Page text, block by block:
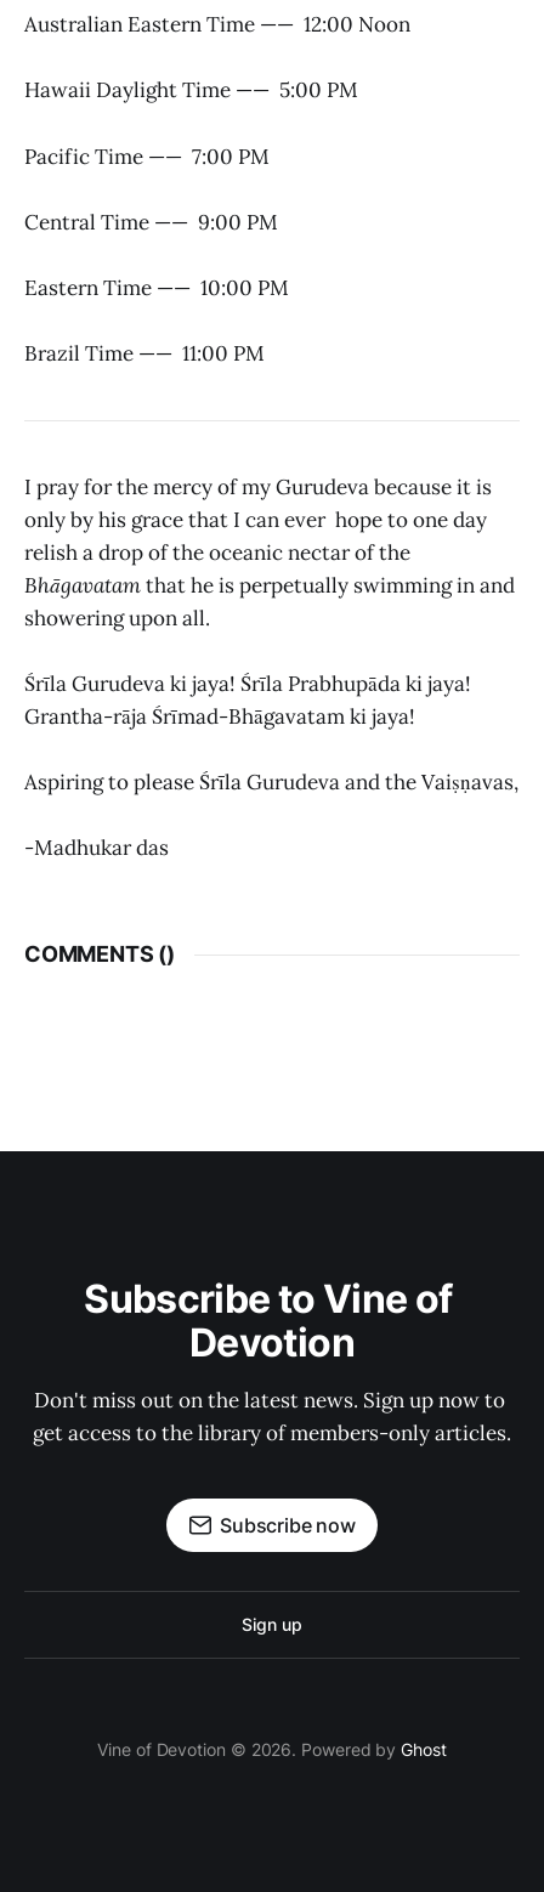
Australian Eastern Time —— 12:00 Noon
Hawaii Daylight Time —— 5:00 PM
Pacific Time —— 7:00 PM
Central Time —— 9:00 PM
Eastern Time —— 10:00 PM
Brazil Time —— 11:00 PM
I pray for the mercy of my Gurudeva because it is
only by his grace that I can ever hope to one day
relish a drop of the oceanic nectar of the
Bhāgavatamthat he is perpetually swimming in and
showering upon all.
Śrīla Gurudeva ki jaya! Śrīla Prabhupāda ki jaya!
Grantha-rāja Śrīmad-Bhāgavatam ki jaya!
Aspiring to please Śrīla Gurudeva and the Vaiṣṇavas,
-Madhukar das
COMMENTS ()
Subscribe to Vine of
Devotion
Don't miss out on the latest news. Sign up now to
get access to the library of members-only articles.
Subscribe now
Sign up
Vine of Devotion © 2026. Powered byGhost